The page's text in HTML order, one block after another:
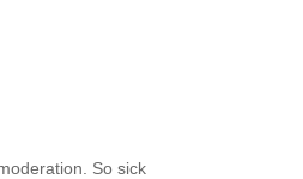
So sick